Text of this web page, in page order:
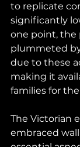
to replicate
significantly
one point, the
plummeted
due to these
making it
families for
The Victorian
embraced